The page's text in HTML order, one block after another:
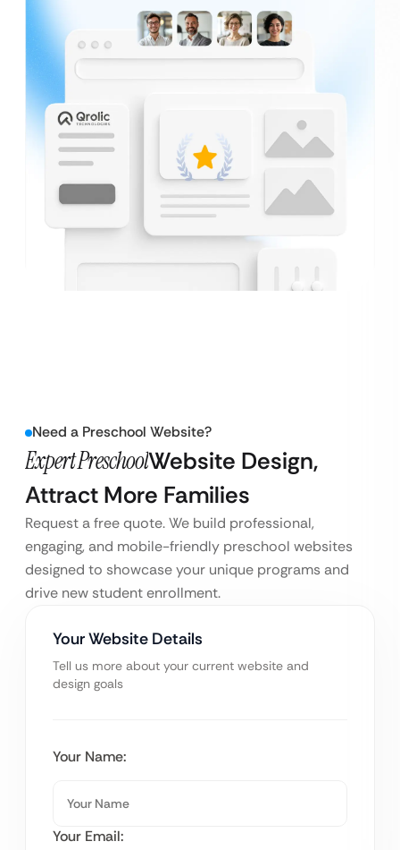
Need a Preschool Website?
Expert PreschoolWebsite Design,
Attract More Families
Request a free quote. We build professional,
engaging, and mobile-friendly preschool websites
designed to showcase your unique programs and
drive new student enrollment.
Your Website Details
Tell us more about your current website and
design goals
Your Name:
Your Email: